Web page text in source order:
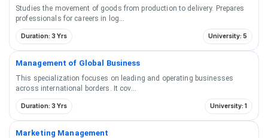
Studies the movement of goods from production to delivery. Prepares
professionals for careers in log
Duration: 3 Yrs University: 5
Management of Global Business
This specialization focuses on leading and operating businesses
across international borders. It cov...
Duration: 3 Yrs University: 1
Marketing Management